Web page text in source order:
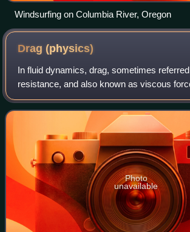
Windsurfing on Columbia River, Oregon
Drag(physics)
In fluid dynamics, drag, sometimes
resistance, and also known as viscous
acting opposite to the direction of motion of
moving with respect to a surrou
Photo
unavailable